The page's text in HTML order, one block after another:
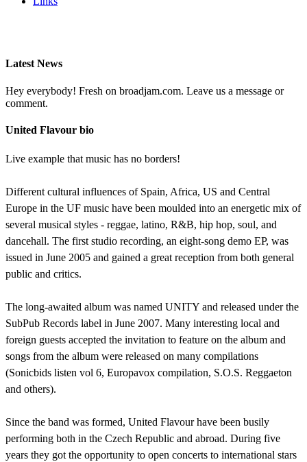
Latest News
Hey everybody! Fresh on broadjam.com. Leave us a message or
comment.
United Flavour bio
Live example that music has no borders!
Different cultural influences of Spain, Africa, US and Central
Europe in the UF music have been moulded into an energetic mix of
several musical styles - reggae, latino, R&B, hip hop, soul, and
dancehall. The first studio recording, an eight-song demo EP, was
issued in June 2005 and gained a great reception from both general
public and critics.
The long-awaited album was named UNITY and released under the
SubPub Records label in June 2007. Many interesting local and
foreign guests accepted the invitation to feature on the album and
songs from the album were released on many compilations
(Sonicbids listen vol 6, Europavox compilation, S.O.S. Reggaeton
and others).
Since the band was formed, United Flavour have been busily
performing both in the Czech Republic and abroad. During five
years they got the opportunity to open concerts to international stars